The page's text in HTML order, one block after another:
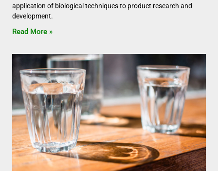
application of biological techniques to product research and
development.
Read More »